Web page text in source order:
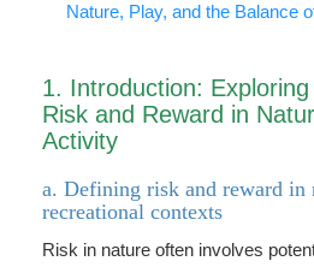
Nature, Play, and the Balance
1. Introduction:
Risk and Reward in
Activity
a. Defining risk and reward in
recreational contexts
Risk in nature often involves